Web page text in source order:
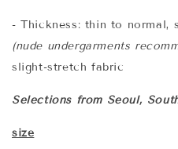
- Thickness: thin to normal,
(nude undergarments
slight-stretch fabric
Selections from Seoul,
size